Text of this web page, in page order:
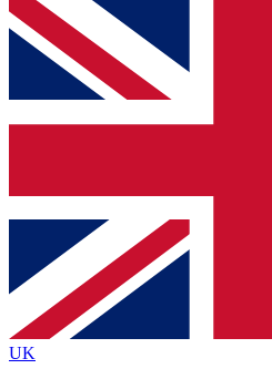
For the quickest way to join,
email below and get access.
confirmation and sign you
Contact me with news and
brands
By submitting your information you agree to
Privacy Policy
UK